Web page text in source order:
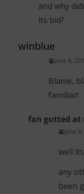
and why
its bid?
winblue
June 8,
Blame,
familiar!
fan gutted at
June
well
any
been